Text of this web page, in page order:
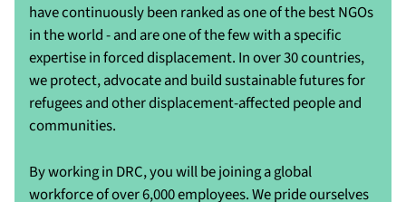
have continuously been ranked as one of the best NGOs
in the world - and are one of the few with a specific
expertise in forced displacement. In over 30 countries,
we protect, advocate and build sustainable futures for
refugees and other displacement-affected people and
communities.
By working in DRC, you will be joining a global
workforce of over 6,000 employees. We pride ourselves